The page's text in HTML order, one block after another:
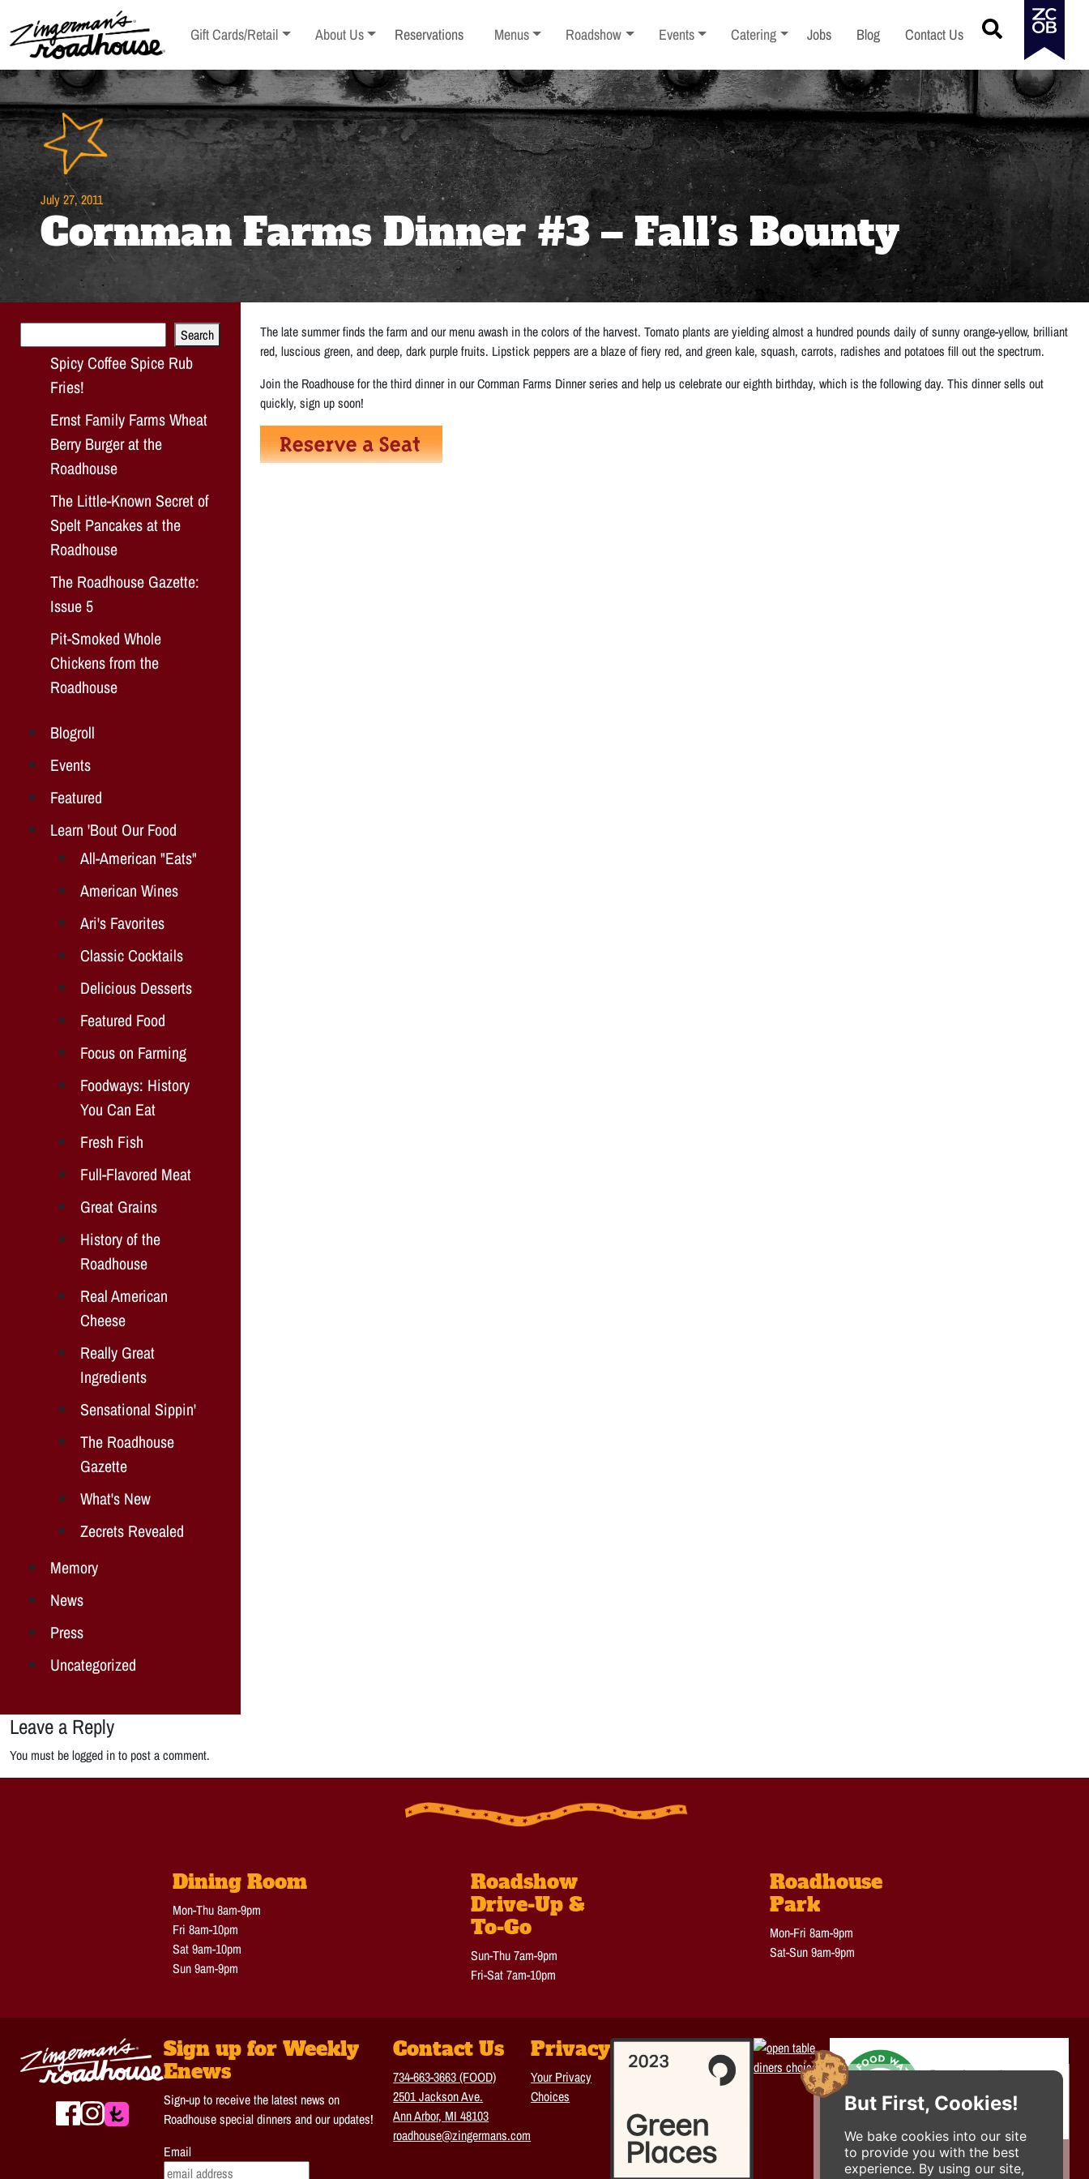
But First, Cookies!
We bake cookies into our site
to provide you with the best
experience. By using our site,
Content Skip
to
content
Toggle sub-menu
Gift Cards/Retail Toggle sub-menu
About Us Reservations Toggle sub-menu
Menus Toggle sub-menu
Roadshow Toggle sub-menu
Events Toggle sub-menu
Catering Jobs Blog Contact Us
July 27, 2011
Cornman Farms Dinner #3 – Fall’s Bounty
Search
Spicy Coffee Spice Rub
Fries!
Ernst Family Farms Wheat
Berry Burger at the
Roadhouse
The Little-Known Secret of
Spelt Pancakes at the
Roadhouse
The Roadhouse Gazette:
Issue 5
Pit-Smoked Whole
Chickens from the
Roadhouse
Blogroll
Events
Featured
Learn 'Bout Our Food
All-American "Eats"
American Wines
Ari's Favorites
Classic Cocktails
Delicious Desserts
Featured Food
Focus on Farming
Foodways: History
You Can Eat
Fresh Fish
Full-Flavored Meat
Great Grains
History of the
Roadhouse
Real American
Cheese
Really Great
Ingredients
Sensational Sippin'
The Roadhouse
Gazette
What's New
Zecrets Revealed
Memory
News
Press
Uncategorized
The late summer finds the farm and our menu awash in the colors of the harvest. Tomato plants are yielding almost a hundred pounds daily of sunny orange-yellow, brilliant
red, luscious green, and deep, dark purple fruits. Lipstick peppers are a blaze of fiery red, and green kale, squash, carrots, radishes and potatoes fill out the spectrum.
Join the Roadhouse for the third dinner in our Cornman Farms Dinner series and help us celebrate our eighth birthday, which is the following day. This dinner sells out
quickly, sign up soon!
Leave a Reply
You must be logged in to post a comment.
Dining Room
Mon-Thu 8am-9pm
Fri 8am-10pm
Sat 9am-10pm
Sun 9am-9pm
Roadshow
Drive-Up &
To-Go
Sun-Thu 7am-9pm
Fri-Sat 7am-10pm
Roadhouse
Park
Mon-Fri 8am-9pm
Sat-Sun 9am-9pm
Sign up for Weekly
Enews
Sign-up to receive the latest news on
Roadhouse special dinners and our updates!
Email
Contact Us
734-663-3663 (FOOD)
2501 Jackson Ave.
Ann Arbor, MI 48103
roadhouse@zingermans.com
Privacy
Your Privacy
Choices